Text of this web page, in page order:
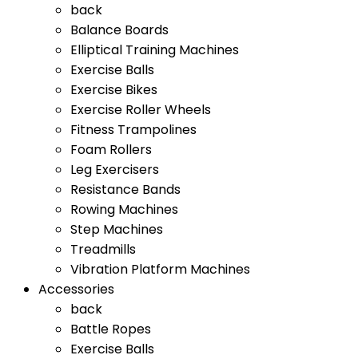
back
Balance Boards
Elliptical Training Machines
Exercise Balls
Exercise Bikes
Exercise Roller Wheels
Fitness Trampolines
Foam Rollers
Leg Exercisers
Resistance Bands
Rowing Machines
Step Machines
Treadmills
Vibration Platform Machines
Accessories
back
Battle Ropes
Exercise Balls